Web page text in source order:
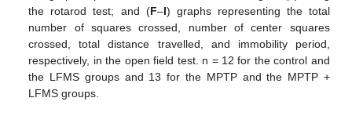
the rotarod test; and (F–I) graphs representing the total
number of squares crossed, number of center squares
crossed, total distance travelled, and immobility period,
respectively, in the open field test. n = 12 for the control and
the LFMS groups and 13 for the MPTP and the MPTP +
LFMS groups.